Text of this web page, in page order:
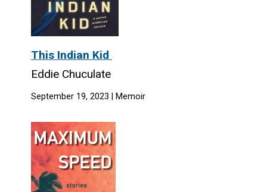
This Indian Kid
Eddie Chuculate
September 19, 2023 | Memoir